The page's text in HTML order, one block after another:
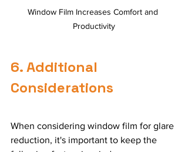
Window Film Increases Comfort and
Productivity
6. Additional
Considerations
When considering window film for glare
reduction, it's important to keep the